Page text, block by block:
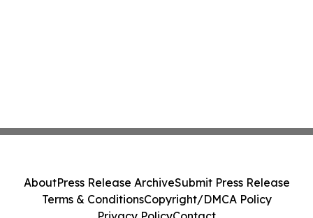
AboutPress Release ArchiveSubmit Press Release
Terms & ConditionsCopyright/DMCA Policy